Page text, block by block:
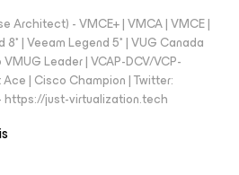
Architect) - VMCE+ | VMCA | VMCE |
8* | Veeam Legend 5* | VUG Canada
Leader | VCAP-DCV/VCP-
| Cisco Champion | Twitter:
https://just-virtualization.tech